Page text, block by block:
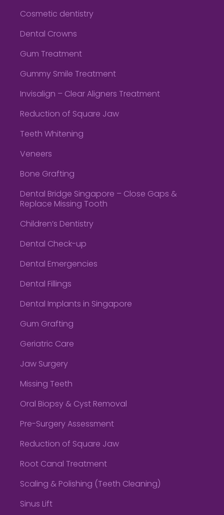
Cosmetic dentistry
Dental Crowns
Gum Treatment
Gummy Smile Treatment
Invisalign – Clear Aligners Treatment
Reduction of Square Jaw
Teeth Whitening
Veneers
Bone Grafting
Dental Bridge Singapore – Close Gaps &
Replace Missing Tooth
Children’s Dentistry
Dental Check-up
Dental Emergencies
Dental Fillings
Dental Implants in Singapore
Gum Grafting
Geriatric Care
Jaw Surgery
Missing Teeth
Oral Biopsy & Cyst Removal
Pre-Surgery Assessment
Reduction of Square Jaw
Root Canal Treatment
Scaling & Polishing (Teeth Cleaning)
Sinus Lift